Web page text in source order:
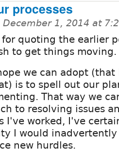
processes
December 1, 2014 at
for quoting the earlier
to get things moving.
we can adopt (that
is to spell out our
That way we
to resolving issues
I've worked, I've
I would
new hurdles.